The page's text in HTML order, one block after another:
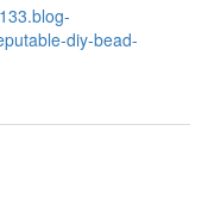
diy-bead-